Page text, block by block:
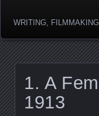
WRITING,
1. A
1913